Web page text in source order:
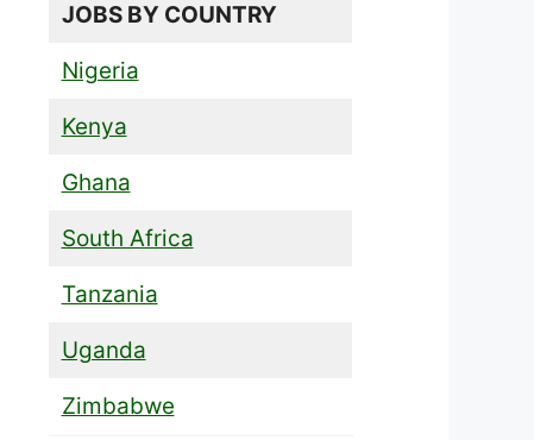
JOBS BY COUNTRY
Nigeria
Kenya
Ghana
South Africa
Tanzania
Uganda
Zimbabwe